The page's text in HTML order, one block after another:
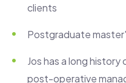
clients
Postgraduate
Jos has a long
post-operative